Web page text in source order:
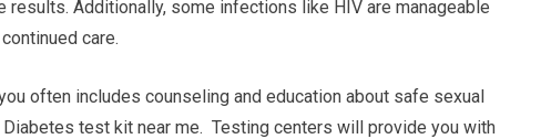
Additionally, some infections like HIV are manageable
care.
often includes counseling and education about safe sexual
test kit near me. Testing centers will provide you with